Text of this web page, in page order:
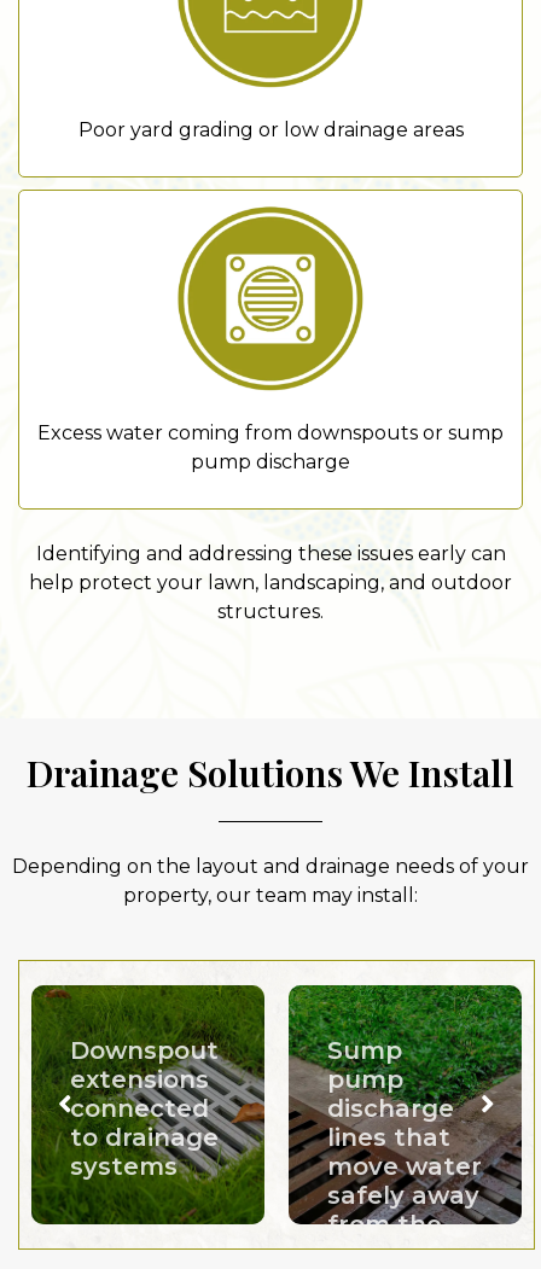
Poor yard grading or low drainage areas
Excess water coming from downspouts or sump
pump discharge
Identifying and addressing these issues early can
help protect your lawn, landscaping, and outdoor
structures.
Drainage Solutions We Install
Depending on the layout and drainage needs of your
property, our team may install:
Downspout
extensions
connected
to drainage
systems
Sump
pump
discharge
lines that
move water
safely away
from the
home